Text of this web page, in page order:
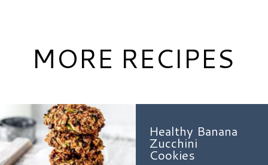
Healthy Banana
Zucchini
Cookies
MORE RECIPES